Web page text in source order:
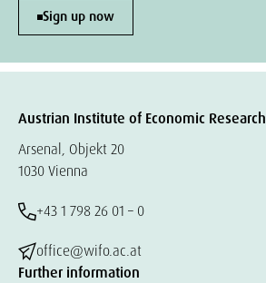
Sign up now
Austrian Institute of Economic Research
Arsenal, Objekt 20
1030 Vienna
+43 1 798 26 01 – 0
office@wifo.ac.at
Further information